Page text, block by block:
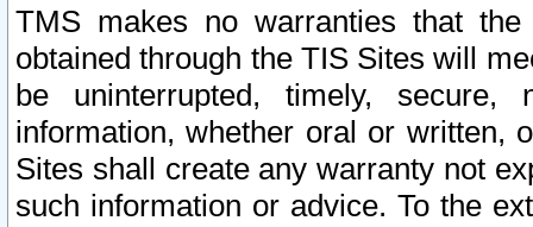
TMS makes no warranties that
obtained through the TIS Sites will
be uninterrupted, timely,
information, whether oral or written,
Sites shall create any warranty not
such information or advice. To the